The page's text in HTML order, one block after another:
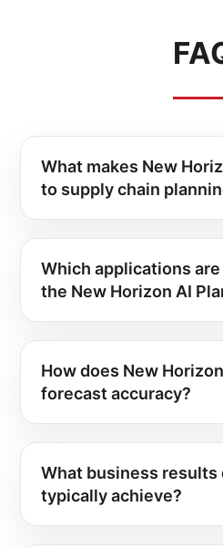
What makes New
to supply chain
Which applications
the New Horizon AI
How does New
forecast accuracy?
What business results
typically achieve?